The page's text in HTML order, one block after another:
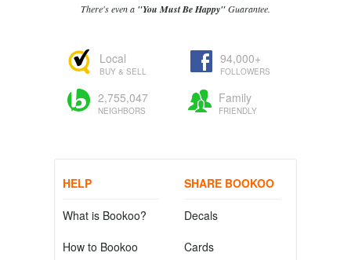
There's even a "You Must Be Happy"Guarantee.
Local
BUY & SELL
94,000+
FOLLOWERS
2,755,047
NEIGHBORS
Family
FRIENDLY
HELP
What is Bookoo?
How to Bookoo
SHARE BOOKOO
Decals
Cards